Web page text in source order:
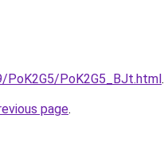
PoK2G5/PoK2G5_BJt.html.
page.